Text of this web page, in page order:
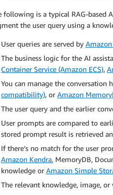
following is a typical RAG-based
the user query using a
User queries are served by Amazon
The business logic for the AI
Container Service (Amazon ECS),
You can manage the conversation
compatibility), or Amazon
The user query and the earlier
User prompts are compared to
stored prompt result is retrieved
If there’s no match for the user
Amazon Kendra, MemoryDB,
knowledge or Amazon Simple
The relevant knowledge, image,